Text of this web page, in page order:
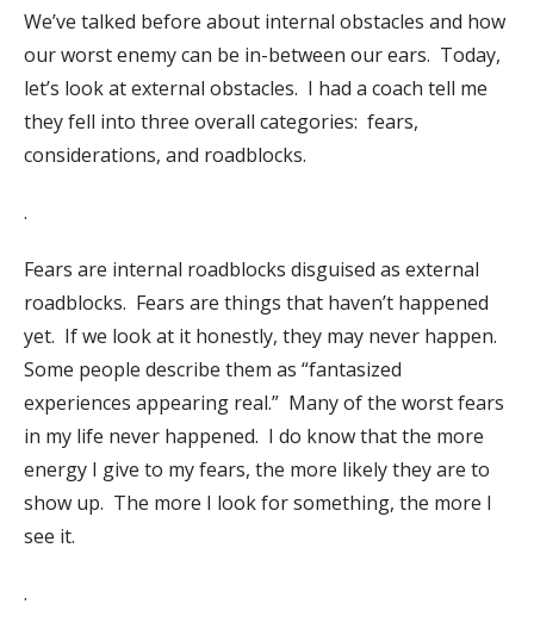
We’ve talked before about internal obstacles and how
our worst enemy can be in-between our ears. Today,
let’s look at external obstacles. I had a coach tell me
they fell into three overall categories: fears,
considerations, and roadblocks.
.
Fears are internal roadblocks disguised as external
roadblocks. Fears are things that haven’t happened
yet. If we look at it honestly, they may never happen.
Some people describe them as “fantasized
experiences appearing real.” Many of the worst fears
in my life never happened. I do know that the more
energy I give to my fears, the more likely they are to
show up. The more I look for something, the more I
see it.
.